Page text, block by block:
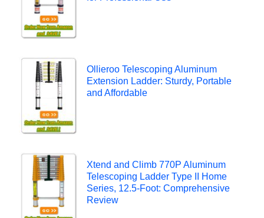
Ollieroo Telescoping Aluminum
Extension Ladder: Sturdy, Portable
and Affordable
Xtend and Climb 770P Aluminum
Telescoping Ladder Type II Home
Series, 12.5-Foot: Comprehensive
Review